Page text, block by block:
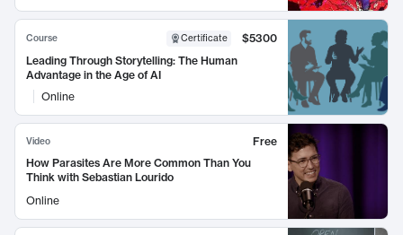
Course Certificate
$5300
Leading Through Storytelling: The Human
Advantage in the Age of AI
Online
Video
Free
How Parasites Are More Common Than You
Think with Sebastian Lourido
Online